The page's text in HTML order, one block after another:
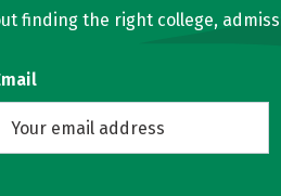
finding the right college,